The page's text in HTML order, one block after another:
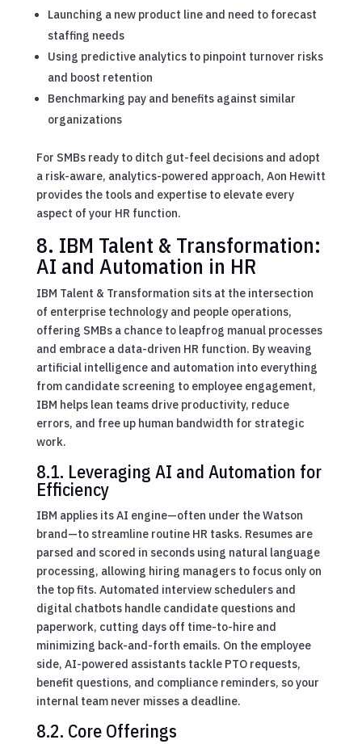
Launching a new product line and need to forecast
staffing needs
Using predictive analytics to pinpoint turnover risks
and boost retention
Benchmarking pay and benefits against similar
organizations
For SMBs ready to ditch gut-feel decisions and adopt
a risk-aware, analytics-powered approach, Aon Hewitt
provides the tools and expertise to elevate every
aspect of your HR function.
8. IBM Talent & Transformation:
AI and Automation in HR
IBM Talent & Transformation sits at the intersection
of enterprise technology and people operations,
offering SMBs a chance to leapfrog manual processes
and embrace a data-driven HR function. By weaving
artificial intelligence and automation into everything
from candidate screening to employee engagement,
IBM helps lean teams drive productivity, reduce
errors, and free up human bandwidth for strategic
work.
8.1. Leveraging AI and Automation for
Efficiency
IBM applies its AI engine—often under the Watson
brand—to streamline routine HR tasks. Resumes are
parsed and scored in seconds using natural language
processing, allowing hiring managers to focus only on
the top fits. Automated interview schedulers and
digital chatbots handle candidate questions and
paperwork, cutting days off time-to-hire and
minimizing back-and-forth emails. On the employee
side, AI-powered assistants tackle PTO requests,
benefit questions, and compliance reminders, so your
internal team never misses a deadline.
8.2. Core Offerings